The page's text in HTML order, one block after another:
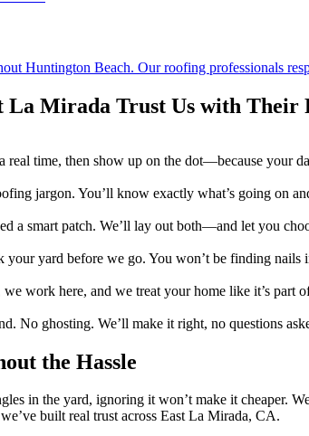
Huntington Beach. Our roofing professionals
La Mirada Trust Us with Their
time, then show up on the dot—because your
jargon. You’ll know exactly what’s going on
a smart patch. We’ll lay out both—and let you
your yard before we go. You won’t be finding
work here, and we treat your home like it’s part
No ghosting. We’ll make it right, no questions
the Hassle
in the yard, ignoring it won’t make it
built real trust across East La Mirada, CA.